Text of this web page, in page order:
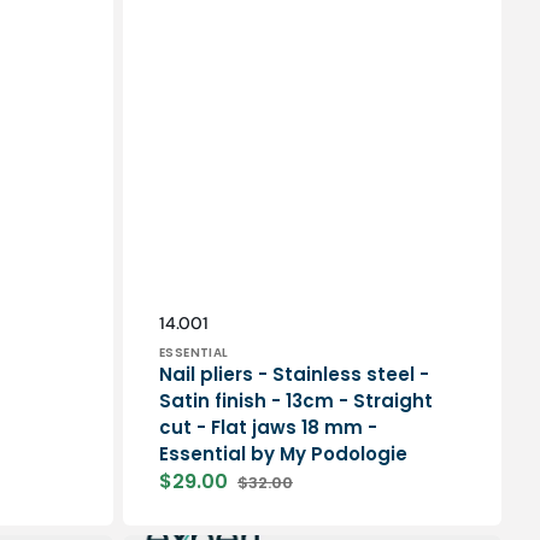
SKU:
14.001
Vendor:
ESSENTIAL
Nail pliers - Stainless steel -
Satin finish - 13cm - Straight
cut - Flat jaws 18 mm -
Essential by My Podologie
Sale
$29.00 Regular
$32.00